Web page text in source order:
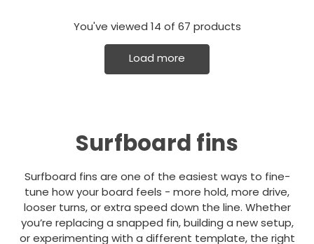
You've viewed 14 of 67 products
Load more
Surfboard fins
Surfboard fins are one of the easiest ways to fine-
tune how your board feels - more hold, more drive,
looser turns, or extra speed down the line. Whether
you’re replacing a snapped fin, building a new setup,
or experimenting with a different template, the right